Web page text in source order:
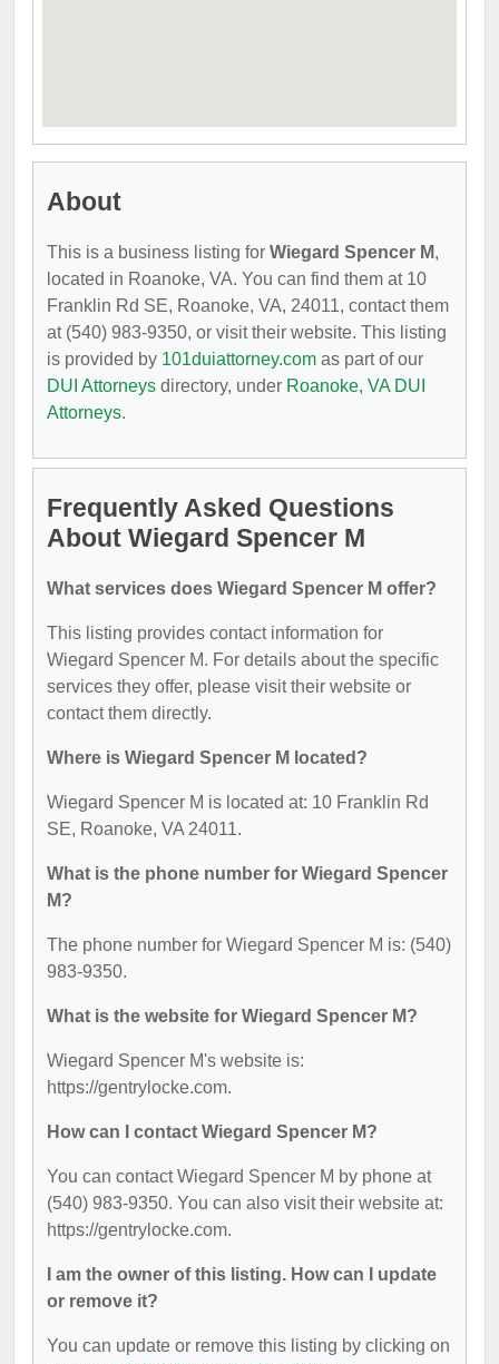
About
This is a business listing for Wiegard Spencer M,
located in Roanoke, VA. You can find them at 10
Franklin Rd SE, Roanoke, VA, 24011, contact them
at (540) 983-9350, or visit their website. This listing
is provided by 101duiattorney.com as part of our
DUI Attorneys directory, under Roanoke, VA DUI
Attorneys.
Frequently Asked Questions
About Wiegard Spencer M
What services does Wiegard Spencer M offer?
This listing provides contact information for
Wiegard Spencer M. For details about the specific
services they offer, please visit their website or
contact them directly.
Where is Wiegard Spencer M located?
Wiegard Spencer M is located at: 10 Franklin Rd
SE, Roanoke, VA 24011.
What is the phone number for Wiegard Spencer
M?
The phone number for Wiegard Spencer M is: (540)
983-9350.
What is the website for Wiegard Spencer M?
Wiegard Spencer M's website is:
https://gentrylocke.com.
How can I contact Wiegard Spencer M?
You can contact Wiegard Spencer M by phone at
(540) 983-9350. You can also visit their website at:
https://gentrylocke.com.
I am the owner of this listing. How can I update
or remove it?
You can update or remove this listing by clicking on